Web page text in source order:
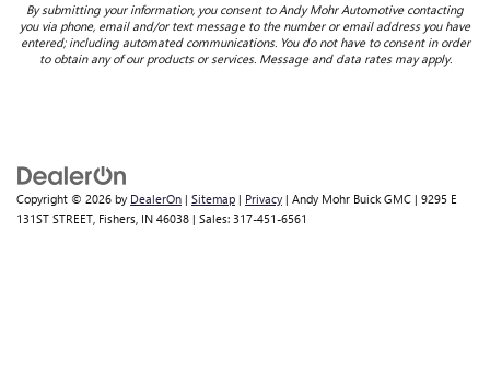
By submitting your information, you consent to Andy Mohr Automotive contacting
you via phone, email and/or text message to the number or email address you have
entered; including automated communications. You do not have to consent in order
to obtain any of our products or services. Message and data rates may apply.
Copyright © 2026 by DealerOn | Sitemap | Privacy | Andy Mohr Buick GMC | 9295 E
131ST STREET, Fishers, IN 46038 | Sales: 317-451-6561